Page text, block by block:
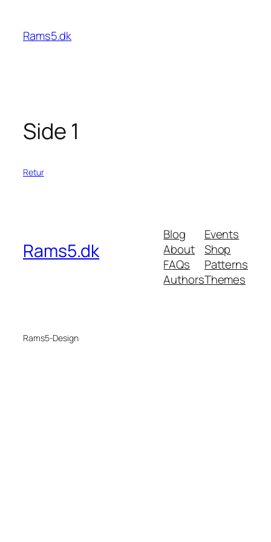
indhold
Rams5.dk
Side 1
Retur
Rams5.dk
Blog
About
FAQs
Authors
Events
Shop
Patterns
Themes
Rams5-Design